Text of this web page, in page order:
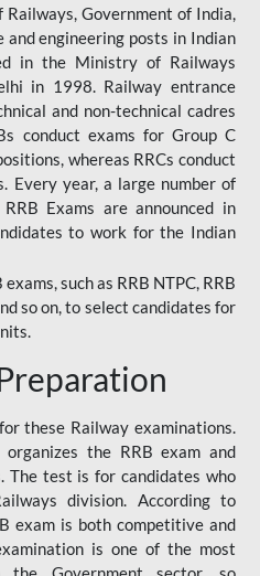
Government of India,
engineering posts in Indian
in the Ministry of Railways
in 1998. Railway entrance
and non-technical cadres
conduct exams for Group C
whereas RRCs conduct
Every year, a large number of
Exams are announced in
to work for the Indian
such as RRB NTPC, RRB
so on, to select candidates for
these Railway examinations.
the RRB exam and
The test is for candidates who
division. According to
exam is both competitive and
is one of the most